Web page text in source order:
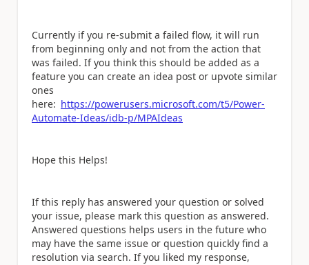
Currently if you re-submit a failed flow, it will run
from beginning only and not from the action that
was failed. If you think this should be added as a
feature you can create an idea post or upvote similar
ones
here: https://powerusers.microsoft.com/t5/Power-
Automate-Ideas/idb-p/MPAIdeas
Hope this Helps!
If this reply has answered your question or solved
your issue, please mark this question as answered.
Answered questions helps users in the future who
may have the same issue or question quickly find a
resolution via search. If you liked my response,